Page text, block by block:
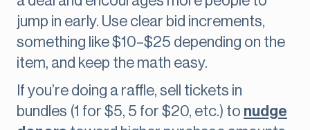
jump in early. Use clear bid increments,
something like $10–$25 depending on the
item, and keep the math easy.
If you’re doing a raffle, sell tickets in
bundles (1 for $5, 5 for $20, etc.) to nudge